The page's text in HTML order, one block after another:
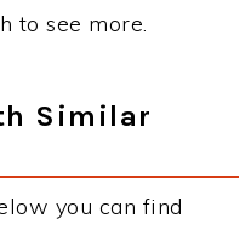
to see more.
Similar
you can find